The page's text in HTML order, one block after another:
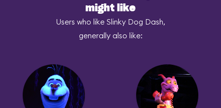
might like
Users who like Slinky Dog Dash,
generally also like: